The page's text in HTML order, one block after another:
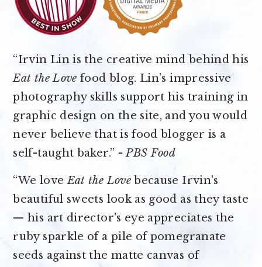
“Irvin Lin is the creative mind behind his
Eat the Love food blog. Lin’s impressive
photography skills support his training in
graphic design on the site, and you would
never believe that is food blogger is a
self-taught baker.” -PBS Food
“We loveEat the Lovebecause Irvin's
beautiful sweets look as good as they taste
— his art director's eye appreciates the
ruby sparkle of a pile of pomegranate
seeds against the matte canvas of